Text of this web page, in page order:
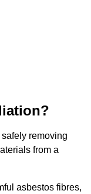
removing
from a
asbestos fibres,